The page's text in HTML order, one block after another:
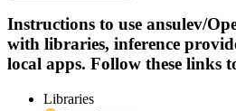
Instructions to use ansulev/
with libraries, inference
local apps. Follow these links
Libraries